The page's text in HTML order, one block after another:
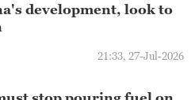
development, look to
21:33, 27-Jul-2026